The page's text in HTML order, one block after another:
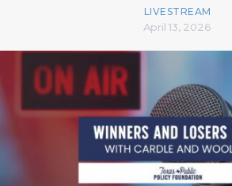
LIVESTREAM
April 13, 2026